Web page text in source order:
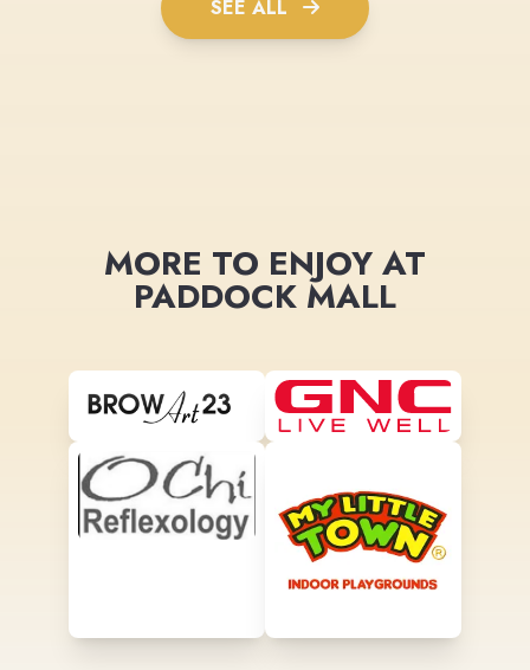
SEE ALL
MORE TO ENJOY AT
PADDOCK MALL